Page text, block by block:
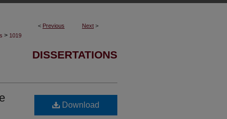
< Previous Next >
> 1019
DISSERTATIONS
Download